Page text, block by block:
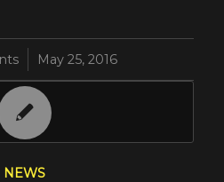
May 25, 2016
NEWS